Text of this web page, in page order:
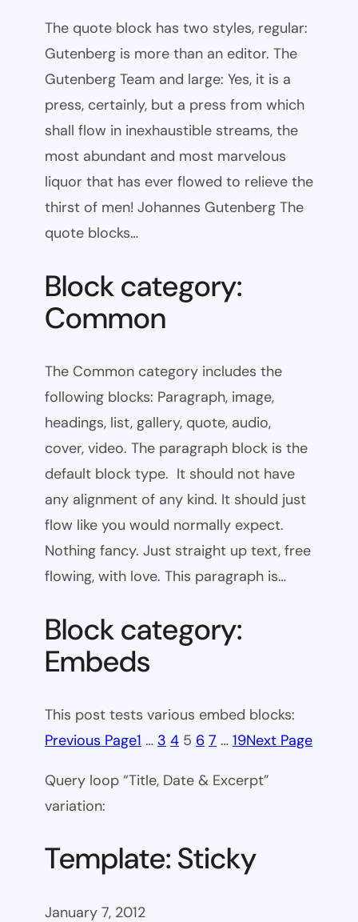
The quote block has two styles, regular:
Gutenberg is more than an editor. The
Gutenberg Team and large: Yes, it is a
press, certainly, but a press from which
shall flow in inexhaustible streams, the
most abundant and most marvelous
liquor that has ever flowed to relieve the
thirst of men! Johannes Gutenberg The
quote blocks…
Block category:
Common
The Common category includes the
following blocks: Paragraph, image,
headings, list, gallery, quote, audio,
cover, video. The paragraph block is the
default block type. It should not have
any alignment of any kind. It should just
flow like you would normally expect.
Nothing fancy. Just straight up text, free
flowing, with love. This paragraph is…
Block category:
Embeds
This post tests various embed blocks:
Previous Page1 … 3 4 5 6 7 … 19Next Page
Query loop “Title, Date & Excerpt”
variation:
Template: Sticky
January 7, 2012